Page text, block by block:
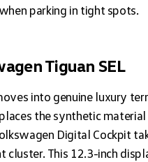
parking in tight spots.
Tiguan SEL
into genuine luxury
the synthetic
Digital Cockpit
cluster. This 12.3-inch